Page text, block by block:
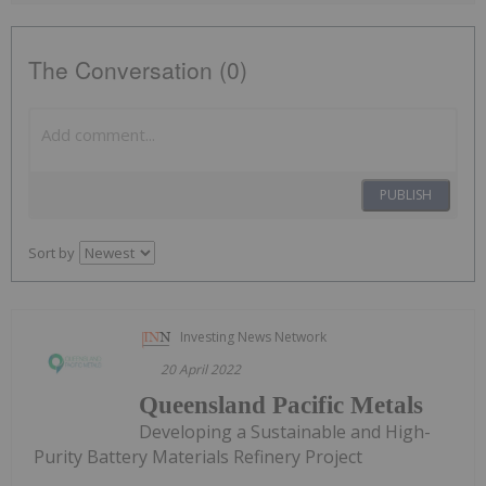
The Conversation (0)
PUBLISH
Sort by
Investing News Network
20 April 2022
Queensland Pacific Metals
Developing a Sustainable and High-
Purity Battery Materials Refinery Project